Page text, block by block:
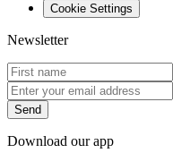
Cookie Settings
Newsletter
Download our app